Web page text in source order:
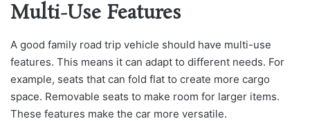
Multi-Use Features
A good family road trip vehicle should have multi-use
features. This means it can adapt to different needs. For
example, seats that can fold flat to create more cargo
space. Removable seats to make room for larger items.
These features make the car more versatile.